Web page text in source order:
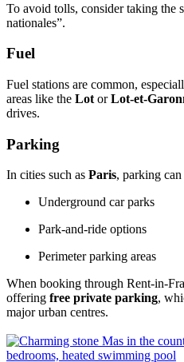
To avoid tolls, consider taking the
nationales”.
Fuel
Fuel stations are common,
areas like the Lot orLot-et-
drives.
Parking
In cities such as Paris, parking
Underground car parks
Park-and-ride options
Perimeter parking areas
When booking through Rent-in-
offering free private parking,
major urban centres.